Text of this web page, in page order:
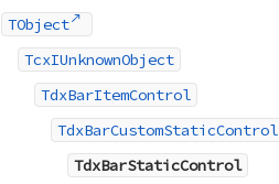
TObject
TcxIUnknownObject
TdxBarItemControl
TdxBarCustomStaticControl
TdxBarStaticControl